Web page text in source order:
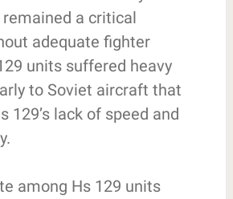
a critical
adequate fighter
units suffered heavy
to Soviet aircraft that
129’s lack of speed and
among Hs 129 units